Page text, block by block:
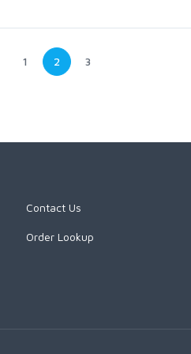
1 2 3
Contact Us
Order Lookup